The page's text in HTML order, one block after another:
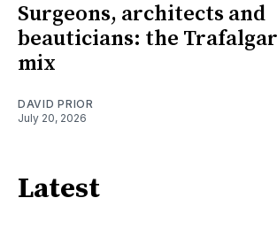
Surgeons, architects and
beauticians: the
mix
DAVID PRIOR
July 20, 2026
Latest